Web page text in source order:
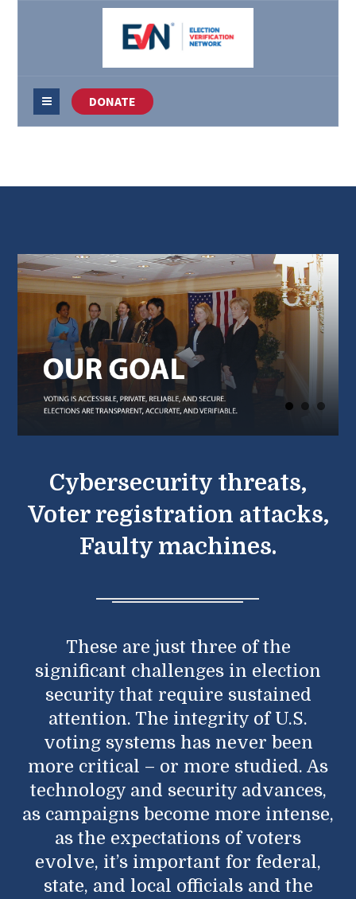
DONATE
Cybersecurity threats,
Voter registration attacks,
Faulty machines.
These are just three of the
significant challenges in election
security that require sustained
attention. The integrity of U.S.
voting systems has never been
more critical – or more studied. As
technology and security advances,
as campaigns become more intense,
as the expectations of voters
evolve, it’s important for federal,
state, and local officials and the